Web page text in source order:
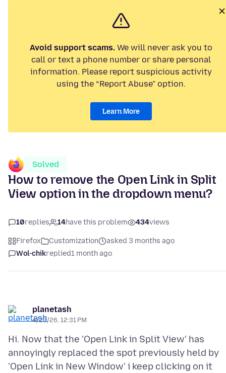
Avoid support scams. We will never ask you to
call or text a phone number or share personal
information. Please report suspicious activity
using the “Report Abuse” option.
Learn More
Solved
How to remove the Open Link in Split
View option in the dropdown menu?
10replies 14have this problem 434views
Firefox Customization
asked 3 months ago
Wol-chikreplied1 month ago
planetash
4/23/26, 12:31 PM
Hi. Now that the 'Open Link in Split View' has
annoyingly replaced the spot previously held by
'Open Link in New Window' i keep clicking on it